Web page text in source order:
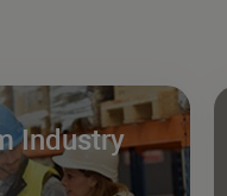
Industry